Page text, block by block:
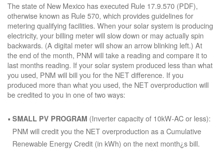
The state of New Mexico has executed Rule 17.9.570 (PDF),
otherwise known as Rule 570, which provides guidelines for
metering qualifying facilities. When your solar system is producing
electricity, your billing meter will slow down or may actually spin
backwards. (A digital meter will show an arrow blinking left.) At
the end of the month, PNM will take a reading and compare it to
last months reading. If your solar system produced less than what
you used, PNM will bill you for the NET difference. If you
produced more than what you used, the NET overproduction will
be credited to you in one of two ways:
SMALL PV PROGRAM (Inverter capacity of 10kW-AC or less):
PNM will credit you the NET overproduction as a Cumulative
Renewable Energy Credit (in kWh) on the next month¿s bill.